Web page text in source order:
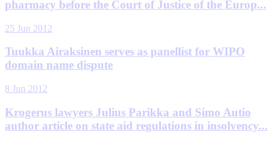
pharmacy before the Court of Justice of the Europ...
25 Jun 2012
Tuukka Airaksinen serves as panellist for WIPO
domain name dispute
8 Jun 2012
Krogerus lawyers Julius Parikka and Simo Autio
author article on state aid regulations in insolvency...